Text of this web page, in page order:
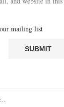
mailing list